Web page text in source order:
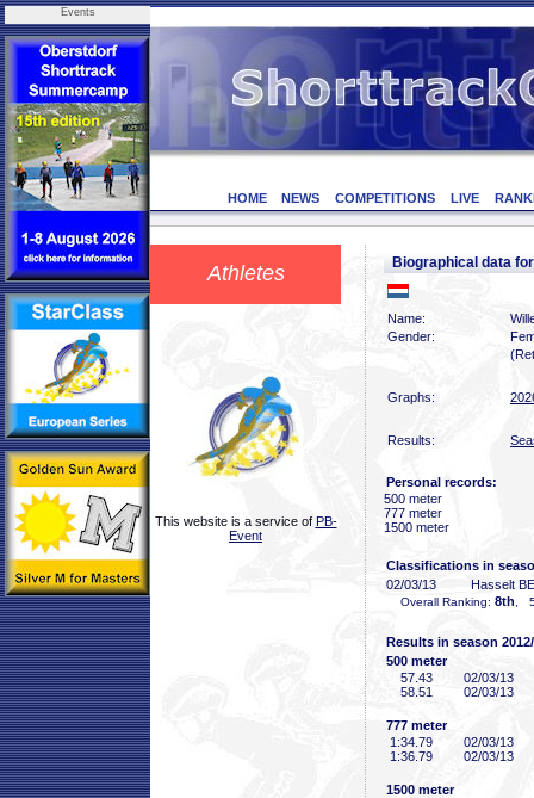
Events
HOME NEWS COMPETITIONS LIVE
Athletes
This website is a service of PB-
Event
Biographical data
Name:
Gender:
Graphs:
Results:
Personal records:
500 meter
777 meter
1500 meter
Classifications in
02/03/13
Hasselt
Overall Ranking: 8th ,
Results in season
500 meter
57 .43
02/03/13
58 .51 02/03/13
777 meter
1:34 .79
02/03/13
1:36 .79 02/03/13
1500 meter